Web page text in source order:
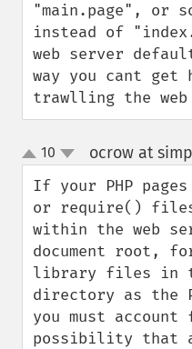
"main.page", or
instead of
web server
way you cant
trawlling the
up
down
10 ocrow at
If your PHP
or require()
within the web
document root,
library files in
directory as the
you must
possibility that